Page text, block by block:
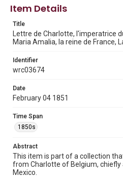
Charlotte and Maximilian
Box 1 folder 1 item 18,
Fondren Library, Rice University
Rights
Format
Format Genre
Time Span
Repository
Special Collections
Item Details
Title
Lettre de Charlotte, l'imperatrice
Maria Amalia, la reine de France,
Identifier
wrc03674
Date
February 04 1851
Time Span
1850s
Abstract
This item is part of a collection
from Charlotte of Belgium, chiefly
Mexico.